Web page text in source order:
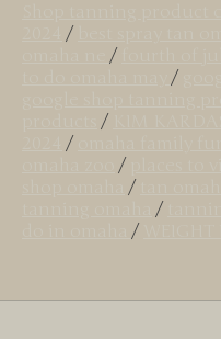
/
omaha ne/ fourth of
to do omaha may/
/
/
/ places to
/
/
do in omaha/